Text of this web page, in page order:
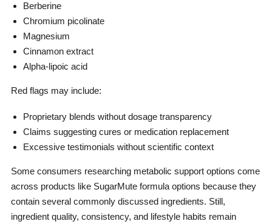
Berberine
Chromium picolinate
Magnesium
Cinnamon extract
Alpha-lipoic acid
Red flags may include:
Proprietary blends without dosage transparency
Claims suggesting cures or medication replacement
Excessive testimonials without scientific context
Some consumers researching metabolic support options come
across products like SugarMute formula options because they
contain several commonly discussed ingredients. Still,
ingredient quality, consistency, and lifestyle habits remain